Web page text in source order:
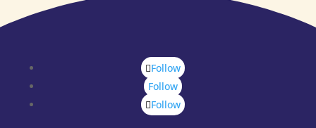
Follow
Follow
Follow